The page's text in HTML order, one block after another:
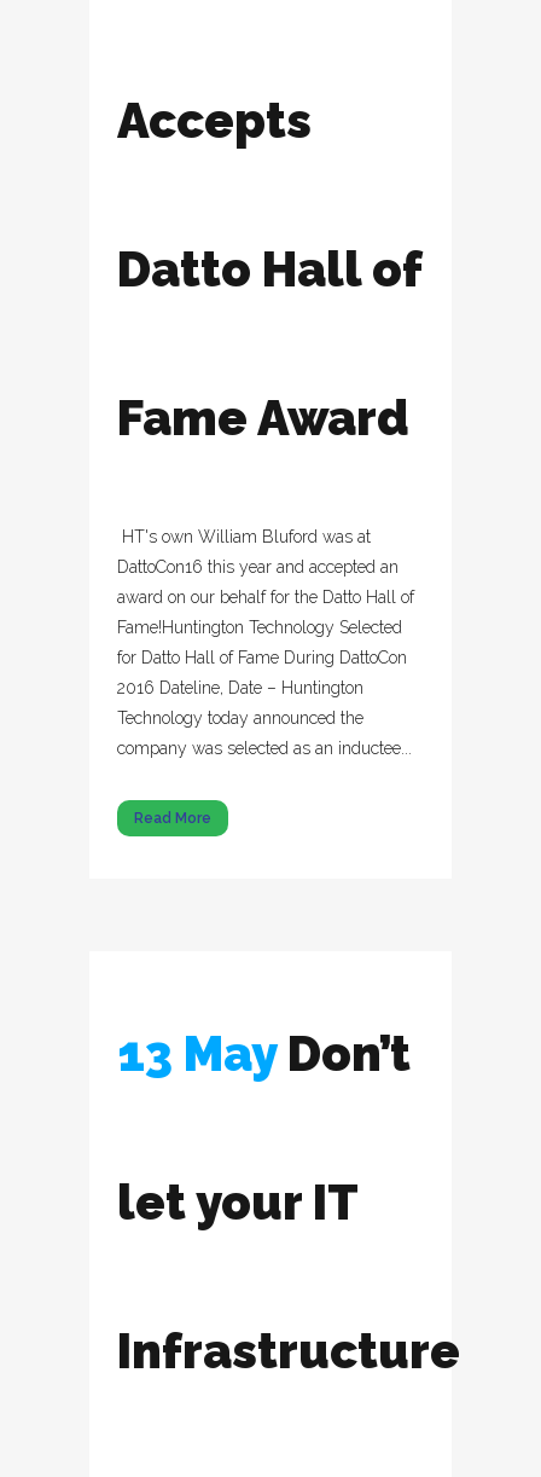
Accepts
Datto Hall of
Fame Award
HT's own William Bluford was at
DattoCon16 this year and accepted an
award on our behalf for the Datto Hall of
Fame!Huntington Technology Selected
for Datto Hall of Fame During DattoCon
2016 Dateline, Date – Huntington
Technology today announced the
company was selected as an inductee...
Read More
13 May Don’t
let your IT
Infrastructure